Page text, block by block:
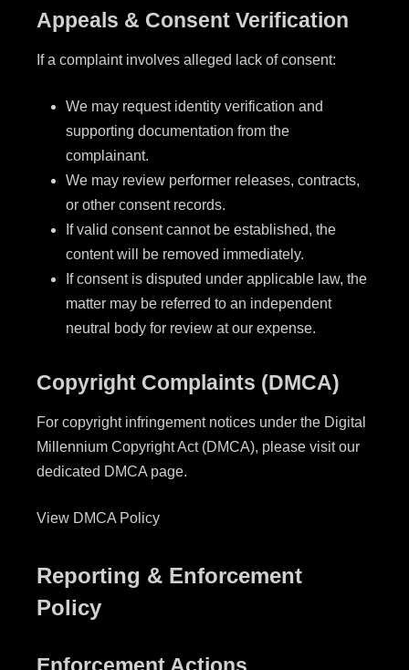
Appeals & Consent Verification
If a complaint involves alleged lack of consent:
We may request identity verification and
supporting documentation from the
complainant.
We may review performer releases, contracts,
or other consent records.
If valid consent cannot be established, the
content will be removed immediately.
If consent is disputed under applicable law, the
matter may be referred to an independent
neutral body for review at our expense.
Copyright Complaints (DMCA)
For copyright infringement notices under the Digital
Millennium Copyright Act (DMCA), please visit our
dedicated DMCA page.
View DMCA Policy
Reporting & Enforcement
Policy